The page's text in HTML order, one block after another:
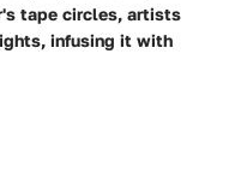
tape circles, artists
infusing it with